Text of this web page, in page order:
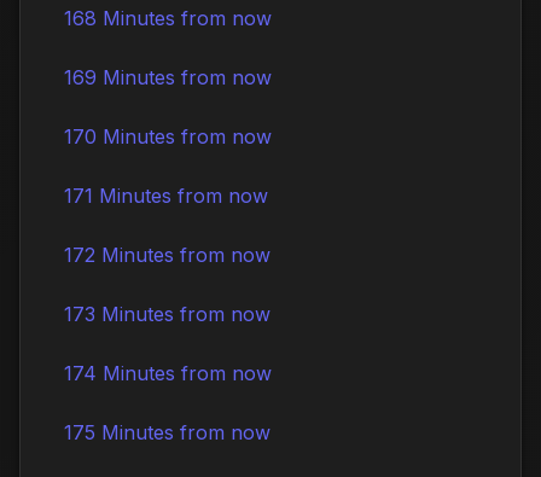
168 Minutes from now
169 Minutes from now
170 Minutes from now
171 Minutes from now
172 Minutes from now
173 Minutes from now
174 Minutes from now
175 Minutes from now